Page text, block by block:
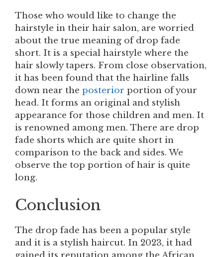
Those who would like to change the
hairstyle in their hair salon, are worried
about the true meaning of drop fade
short. It is a special hairstyle where the
hair slowly tapers. From close observation,
it has been found that the hairline falls
down near the posterior portion of your
head. It forms an original and stylish
appearance for those children and men. It
is renowned among men. There are drop
fade shorts which are quite short in
comparison to the back and sides. We
observe the top portion of hair is quite
long.
Conclusion
The drop fade has been a popular style
and it is a stylish haircut. In 2023, it had